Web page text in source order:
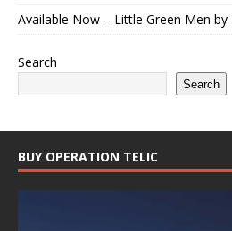
Available Now – Little Green Men by
Search
Search
BUY OPERATION TELIC